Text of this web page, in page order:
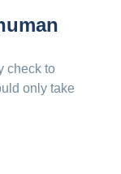
check to
only take